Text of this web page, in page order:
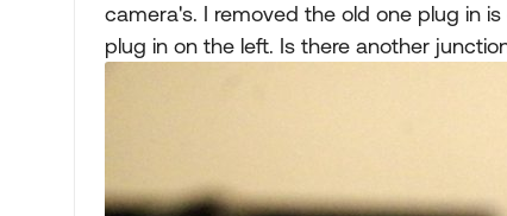
camera's. I removed the old one plug in
plug in on the left. Is there another